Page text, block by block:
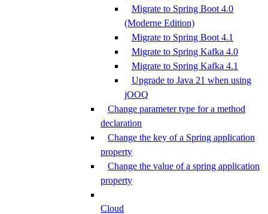
Migrate to Spring Boot 4.0
(Moderne Edition)
Migrate to Spring Boot 4.1
Migrate to Spring Kafka 4.0
Migrate to Spring Kafka 4.1
Upgrade to Java 21 when using
jOOQ
Change parameter type for a method
declaration
Change the key of a Spring application
property
Change the value of a spring application
property
Cloud